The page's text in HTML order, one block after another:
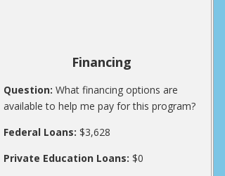
Financing
Question: What financing options are
available to help me pay for this program?
Federal Loans: $3,628
Private Education Loans: $0